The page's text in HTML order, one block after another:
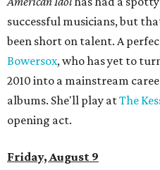
successful musicians, but
been short on talent. A
Bowersox, who has yet to
2010 into a mainstream
albums. She'll play atThe
opening act.
Friday, August 9